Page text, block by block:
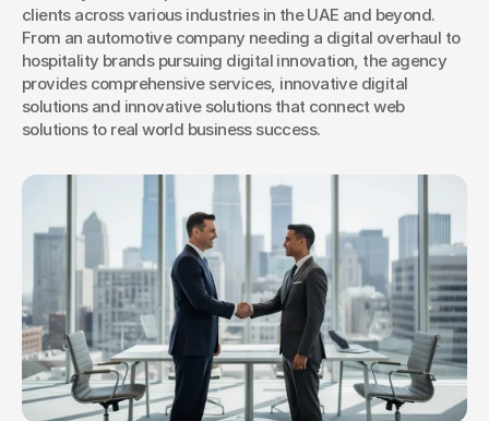
clients across various industries in the UAE and beyond.
From an automotive company needing a digital overhaul to
hospitality brands pursuing digital innovation, the agency
provides comprehensive services, innovative digital
solutions and innovative solutions that connect web
solutions to real world business success.